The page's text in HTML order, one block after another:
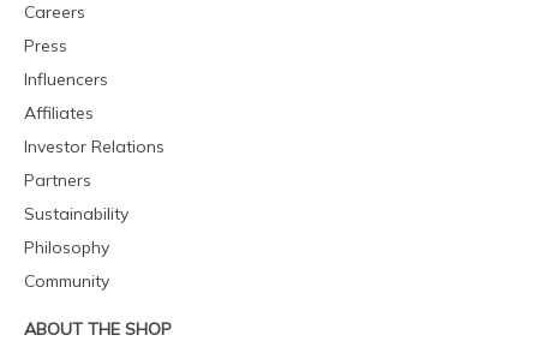
Careers
Press
Influencers
Affiliates
Investor Relations
Partners
Sustainability
Philosophy
Community
ABOUT THE SHOP